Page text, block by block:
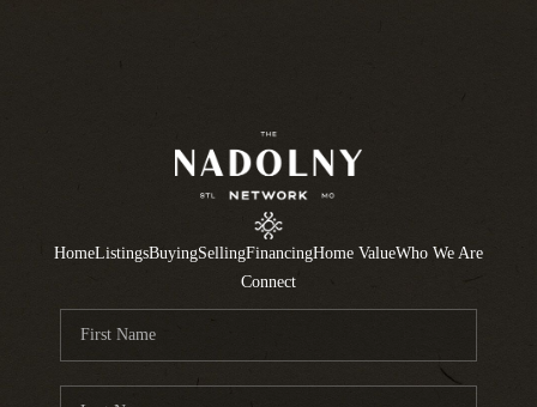
HomeListingsBuyingSellingFinancingHome ValueWho We Are
Connect